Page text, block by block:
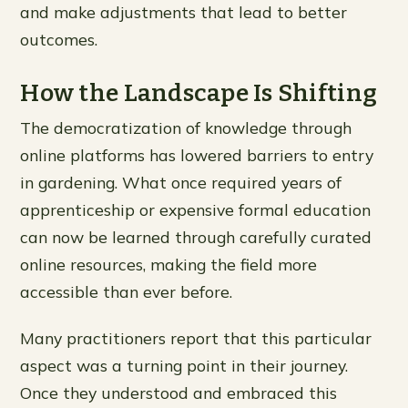
and make adjustments that lead to better
outcomes.
How the Landscape Is Shifting
The democratization of knowledge through
online platforms has lowered barriers to entry
in gardening. What once required years of
apprenticeship or expensive formal education
can now be learned through carefully curated
online resources, making the field more
accessible than ever before.
Many practitioners report that this particular
aspect was a turning point in their journey.
Once they understood and embraced this